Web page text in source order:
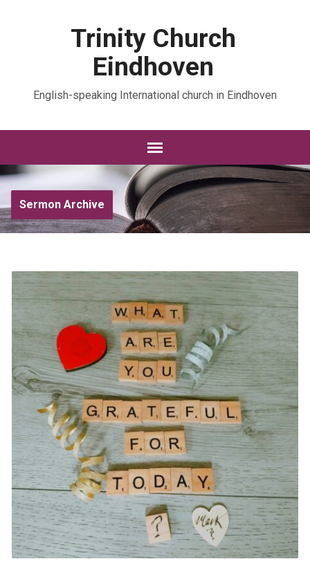
Trinity Church
Eindhoven
English-speaking International church in Eindhoven
Sermon Archive